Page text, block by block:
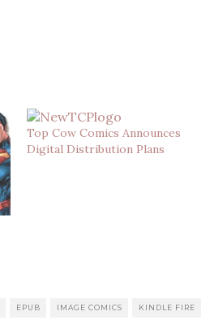
Top Cow Comics Announces
Digital Distribution Plans
EPUB IMAGE COMICS KINDLE FIRE